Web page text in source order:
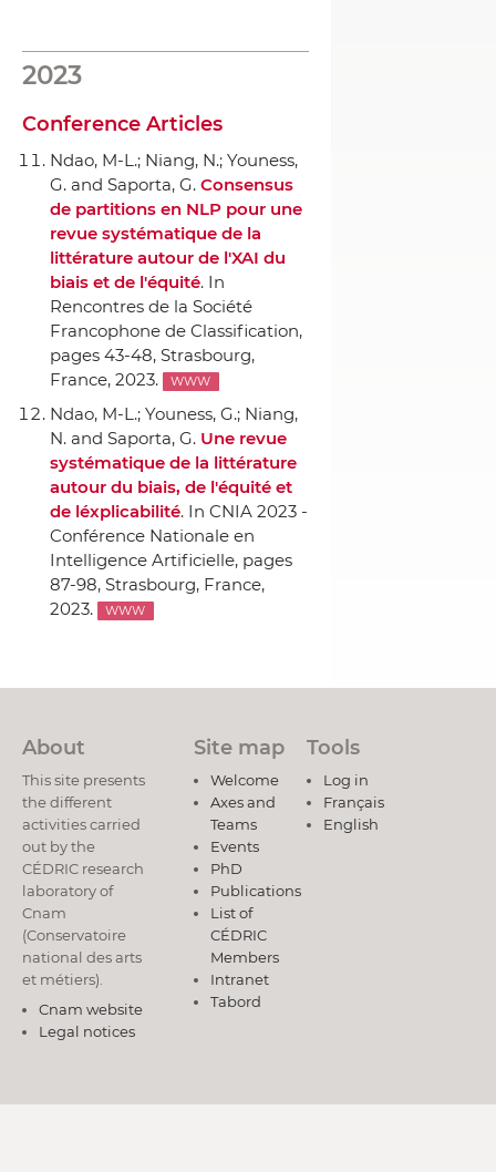
2023
Conference Articles
Ndao, M-L.; Niang, N.; Youness,
G. and Saporta, G. Consensus
de partitions en NLP pour une
revue systématique de la
littérature autour de l'XAI du
biais et de l'équité. In
Rencontres de la Société
Francophone de Classification,
pages 43-48, Strasbourg,
France, 2023.
WWW
Ndao, M-L.; Youness, G.; Niang,
N. and Saporta, G. Une revue
systématique de la littérature
autour du biais, de l'équité et
de léxplicabilité. In CNIA 2023 -
Conférence Nationale en
Intelligence Artificielle, pages
87-98, Strasbourg, France,
2023.
WWW
About
This site presents
the different
activities carried
out by the
CÉDRIC research
laboratory of
Cnam
(Conservatoire
national des arts
et métiers).
Cnam website
Legal notices
Site map
Welcome
Axes and
Teams
Events
PhD
Publications
List of
CÉDRIC
Members
Intranet
Tabord
Tools
Log in
Français
English